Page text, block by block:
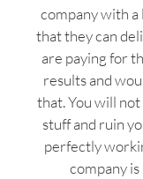
company with
that they can
are paying for
results and
that. You will
stuff and ruin
perfectly
company